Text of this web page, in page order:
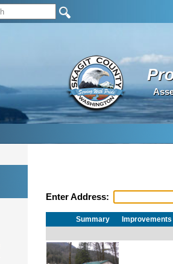
Enter Address:
Summary Improvements